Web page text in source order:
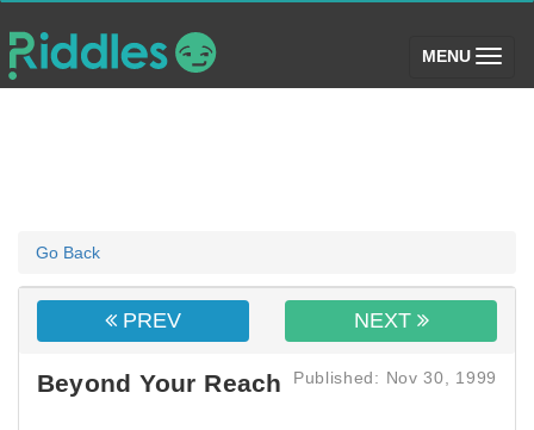
MENU (toggle)
Go Back
PREV NEXT
Beyond Your Reach Published: Nov 30, 1999